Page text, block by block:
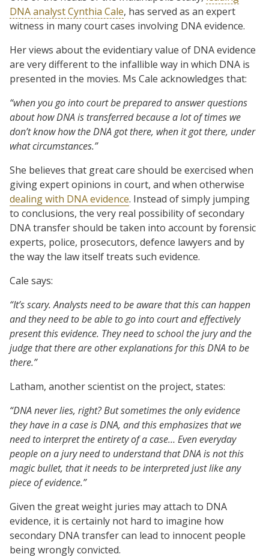
DNA analyst Cynthia Cale, has served as an expert
witness in many court cases involving DNA evidence.
Her views about the evidentiary value of DNA evidence
are very different to the infallible way in which DNA is
presented in the movies. Ms Cale acknowledges that:
“when you go into court be prepared to answer questions
about how DNA is transferred because a lot of times we
don’t know how the DNA got there, when it got there, under
what circumstances.”
She believes that great care should be exercised when
giving expert opinions in court, and when otherwise
dealing with DNA evidence. Instead of simply jumping
to conclusions, the very real possibility of secondary
DNA transfer should be taken into account by forensic
experts, police, prosecutors, defence lawyers and by
the way the law itself treats such evidence.
Cale says:
“It’s scary. Analysts need to be aware that this can happen
and they need to be able to go into court and effectively
present this evidence. They need to school the jury and the
judge that there are other explanations for this DNA to be
there.”
Latham, another scientist on the project, states:
“DNA never lies, right? But sometimes the only evidence
they have in a case is DNA, and this emphasizes that we
need to interpret the entirety of a case… Even everyday
people on a jury need to understand that DNA is not this
magic bullet, that it needs to be interpreted just like any
piece of evidence.”
Given the great weight juries may attach to DNA
evidence, it is certainly not hard to imagine how
secondary DNA transfer can lead to innocent people
being wrongly convicted.